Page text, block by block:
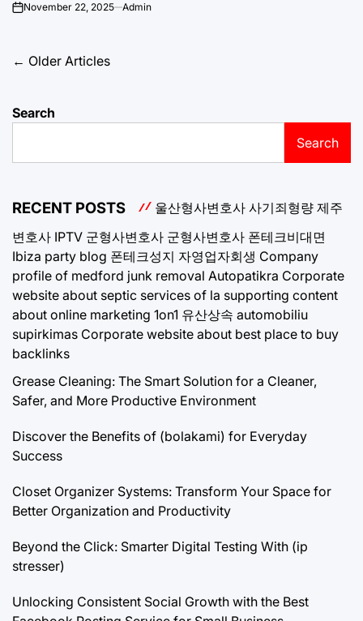
onNovember 22, 2025 Admin
Posts
← Older Articles
Search
Search
RECENT POSTS 울산형사변호사 사기죄형량 제주
변호사 IPTV 군형사변호사 군형사변호사 폰테크비대면
Ibiza party blog 폰테크성지 자영업자회생 Company
profile of medford junk removal Autopatikra Corporate
website about septic services of la supporting content
about online marketing 1on1 유산상속 automobiliu
supirkimas Corporate website about best place to buy
backlinks
Grease Cleaning: The Smart Solution for a Cleaner,
Safer, and More Productive Environment
Discover the Benefits of (bolakami) for Everyday
Success
Closet Organizer Systems: Transform Your Space for
Better Organization and Productivity
Beyond the Click: Smarter Digital Testing With (ip
stresser)
Unlocking Consistent Social Growth with the Best